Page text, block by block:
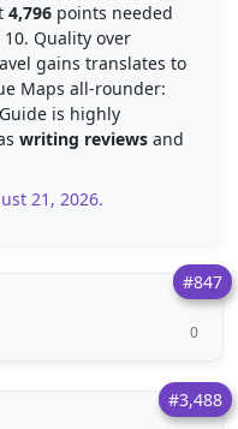
4,796 points needed
Quality over
gains translates to
Maps all-rounder:
is highly
writing reviews and
21, 2026.
#847
0
#3,488